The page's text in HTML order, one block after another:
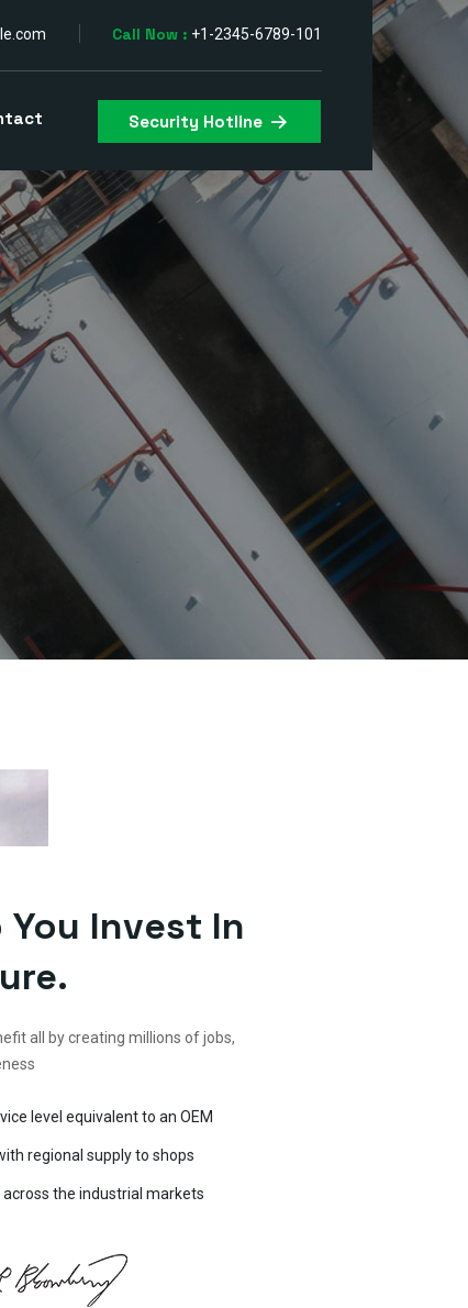
Call Now : +1-2345-6789-101
Security Hotline
You Invest In
all by creating millions of jobs,
level equivalent to an OEM
regional supply to shops
the industrial markets